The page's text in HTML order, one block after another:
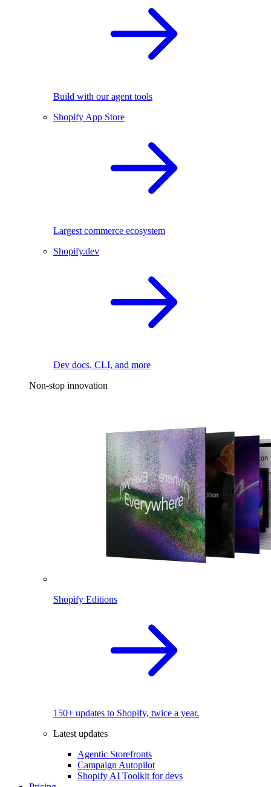
Build with our agent tools
Shopify App Store
Largest commerce ecosystem
Shopify.dev
Dev docs, CLI, and more
Non-stop innovation
Shopify Editions
150+ updates to Shopify, twice a year.
Latest updates
Agentic Storefronts
Campaign Autopilot
Shopify AI Toolkit for devs